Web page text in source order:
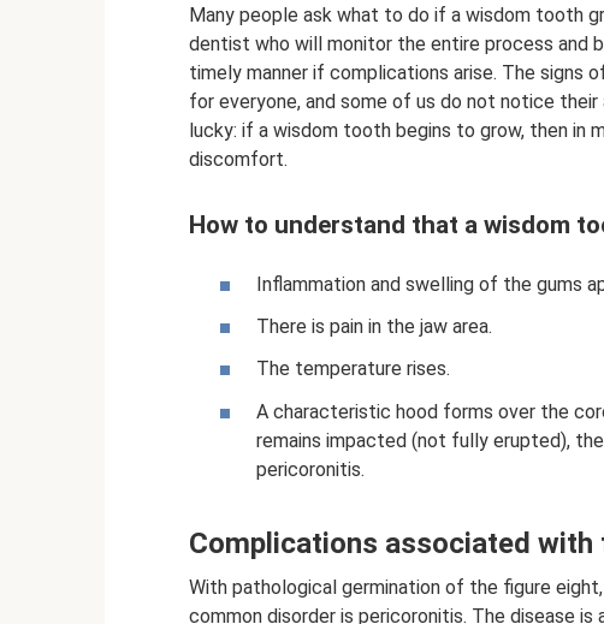
Many people ask what to do if a wisdom tooth
dentist who will monitor the entire process and
timely manner if complications arise. The
for everyone, and some of us do not notice
lucky: if a wisdom tooth begins to grow, then in
discomfort.
How to understand that a wisdom
Inflammation and swelling of the gums
There is pain in the jaw area.
The temperature rises.
A characteristic hood forms over the
remains impacted (not fully erupted),
pericoronitis.
Complications associated with
With pathological germination of the figure
common disorder is pericoronitis. The disease